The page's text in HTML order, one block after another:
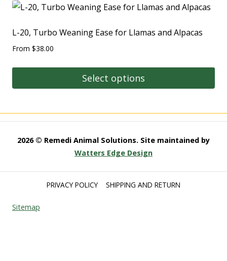
L-20, Turbo Weaning Ease for Llamas and Alpacas
From $38.00
Select options
2026 © Remedi Animal Solutions. Site maintained by
Watters Edge Design
PRIVACY POLICY SHIPPING AND RETURN
Sitemap